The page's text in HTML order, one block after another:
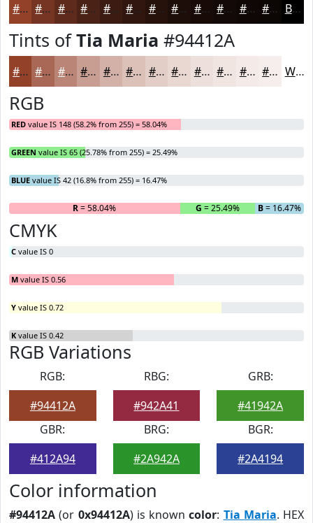
#94412A #763422 #5E2A1B #4B2216 #3C1B12 #30160E #26120B #1E0E09 #180B07 #130906 #0F0705 #0C0604 Black
Tints ofTia Maria #94412A
#94412A #A96755 #BA8577 #C89D92 #D3B1A8 #DCC1B9 #E3CDC7 #E9D7D2 #EDDFDB #F1E5E2 #F4EAE8 #F6EEED White
RGB
RED value IS 148 (58.2% from 255) = 58.04%
GREEN value IS 65 (25.78% from 255) = 25.49%
BLUE value IS 42 (16.8% from 255) = 16.47%
R= 58.04% G = 25.49% B= 16.47%
CMYK
C value IS 0
M value IS 0.56
Y value IS 0.72
K value IS 0.42
RGB Variations
RGB:
#94412A
RBG:
#942A41
GRB:
#41942A
GBR:
#412A94
BRG:
#2A942A
BGR:
#2A4194
Color information
#94412A (or 0x94412A) is knowncolor: Tia Maria. HEX